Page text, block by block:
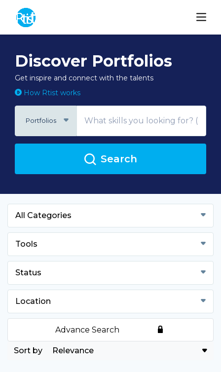
Discover Portfolios
Get inspire and connect with the talents
How Rtist works
Portfolios
Search
All Categories
Tools
Status
Location
Advance Search
Relevance